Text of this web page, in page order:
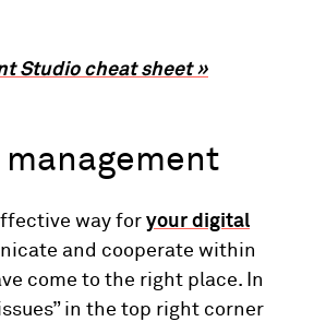
Studio cheat sheet »
management
way for your digital
and cooperate within
come to the right place. In
in the top right corner